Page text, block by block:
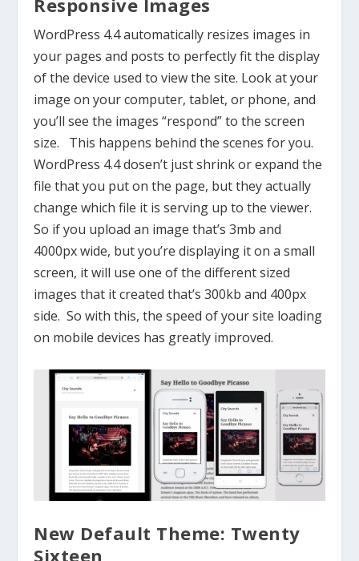
Responsive Images
WordPress 4.4 automatically resizes images in
your pages and posts to perfectly fit the display
of the device used to view the site. Look at your
image on your computer, tablet, or phone, and
you’ll see the images “respond” to the screen
size. This happens behind the scenes for you.
WordPress 4.4 dosen’t just shrink or expand the
file that you put on the page, but they actually
change which file it is serving up to the viewer.
So if you upload an image that’s 3mb and
4000px wide, but you’re displaying it on a small
screen, it will use one of the different sized
images that it created that’s 300kb and 400px
side. So with this, the speed of your site loading
on mobile devices has greatly improved.
New Default Theme: Twenty
Sixteen